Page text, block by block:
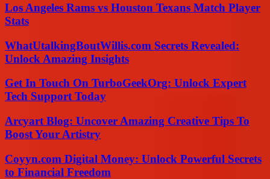
Los Angeles Rams vs Houston Texans Match Player
Stats
WhatUtalkingBoutWillis.com Secrets Revealed:
Unlock Amazing Insights
Get In Touch On TurboGeekOrg: Unlock Expert
Tech Support Today
Arcyart Blog: Uncover Amazing Creative Tips To
Boost Your Artistry
Coyyn.com Digital Money: Unlock Powerful Secrets
to Financial Freedom